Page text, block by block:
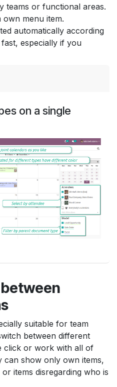
teams or functional areas.
own menu item.
automatically according
especially if you
on a single
suitable for team
between different
click or work with all of
can show only own items,
items disregarding who is